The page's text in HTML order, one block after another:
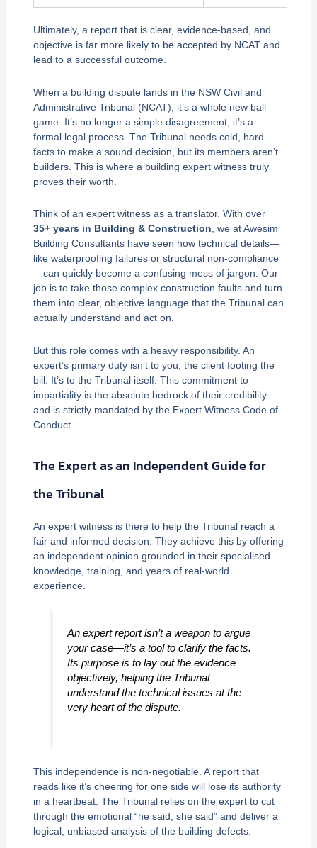
Ultimately, a report that is clear, evidence-based, and
objective is far more likely to be accepted by NCAT and
lead to a successful outcome.
When a building dispute lands in the NSW Civil and
Administrative Tribunal (NCAT), it’s a whole new ball
game. It’s no longer a simple disagreement; it’s a
formal legal process. The Tribunal needs cold, hard
facts to make a sound decision, but its members aren’t
builders. This is where a building expert witness truly
proves their worth.
Think of an expert witness as a translator. With over
35+ years in Building & Construction , we at Awesim
Building Consultants have seen how technical details—
like waterproofing failures or structural non-compliance
—can quickly become a confusing mess of jargon. Our
job is to take those complex construction faults and turn
them into clear, objective language that the Tribunal can
actually understand and act on.
But this role comes with a heavy responsibility. An
expert’s primary duty isn’t to you, the client footing the
bill. It’s to the Tribunal itself. This commitment to
impartiality is the absolute bedrock of their credibility
and is strictly mandated by the Expert Witness Code of
Conduct.
The Expert as an Independent Guide for
the Tribunal
An expert witness is there to help the Tribunal reach a
fair and informed decision. They achieve this by offering
an independent opinion grounded in their specialised
knowledge, training, and years of real-world
experience.
An expert report isn’t a weapon to argue
your case—it’s a tool to clarify the facts.
Its purpose is to lay out the evidence
objectively, helping the Tribunal
understand the technical issues at the
very heart of the dispute.
This independence is non-negotiable. A report that
reads like it’s cheering for one side will lose its authority
in a heartbeat. The Tribunal relies on the expert to cut
through the emotional “he said, she said” and deliver a
logical, unbiased analysis of the building defects.